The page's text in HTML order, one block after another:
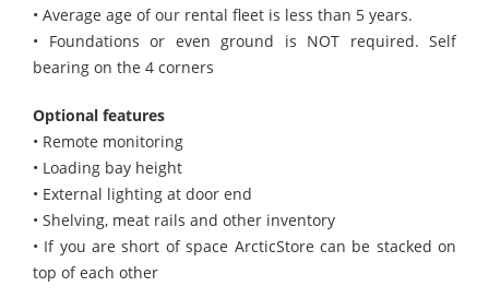
• Average age of our rental fleet is less than 5 years.
• Foundations or even ground is NOT required. Self
bearing on the 4 corners
Optional features
• Remote monitoring
• Loading bay height
• External lighting at door end
• Shelving, meat rails and other inventory
• If you are short of space ArcticStore can be stacked on
top of each other